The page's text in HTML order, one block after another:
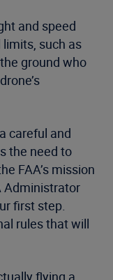
and speed
such as
ground who
careful and
the need to
FAA’s mission
Administrator
first step.
rules that will
flying a